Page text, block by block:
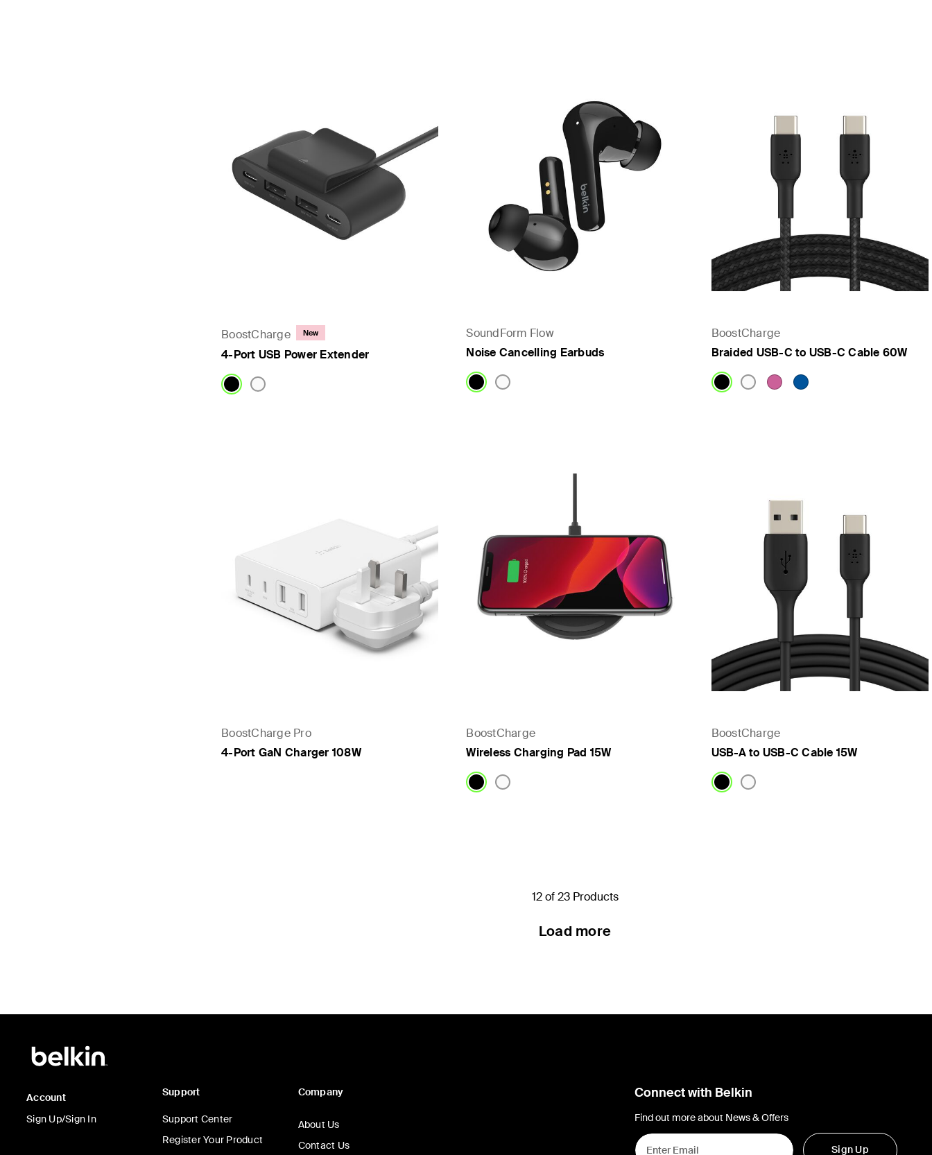
BoostCharge New
4-Port USB Power Extender
SoundForm Flow
Noise Cancelling Earbuds
BoostCharge
Braided USB-C to USB-C Cable 60W
BoostCharge Pro
4-Port GaN Charger 108W
BoostCharge
Wireless Charging Pad 15W
BoostCharge
USB-A to USB-C Cable 15W
12 of 23 Products
Load more
Account
Sign Up/Sign In
Support
Support Center
Register Your Product
Company
About Us
Contact Us
Connect with Belkin
Find out more about News & Offers
Sign Up